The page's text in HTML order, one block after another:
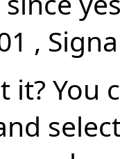
,
it? You